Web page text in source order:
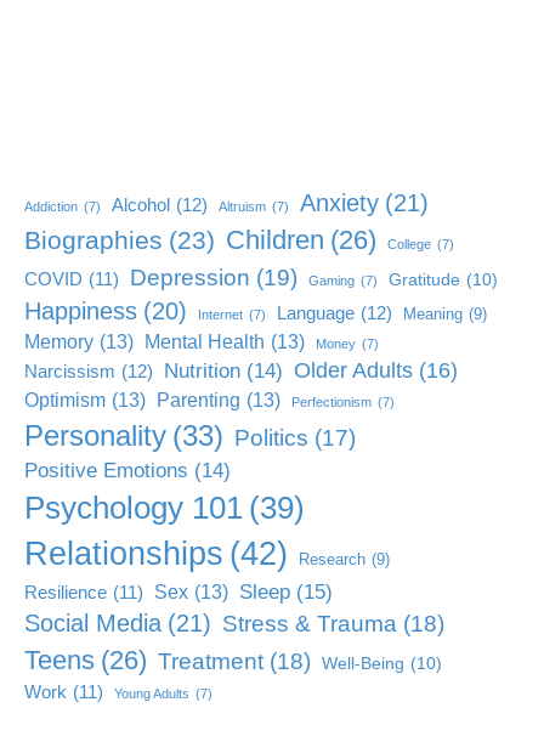
Addiction (7) Alcohol (12) Altruism (7) Anxiety (21)
Biographies (23) Children (26) College (7)
COVID (11) Depression (19) Gaming (7) Gratitude (10)
Happiness (20) Internet (7) Language (12) Meaning (9)
Memory (13) Mental Health (13) Money (7)
Narcissism (12) Nutrition (14) Older Adults (16)
Optimism (13) Parenting (13) Perfectionism (7)
Personality (33) Politics (17)
Positive Emotions (14)
Psychology 101 (39)
Relationships (42) Research (9)
Resilience (11) Sex (13) Sleep (15)
Social Media (21) Stress & Trauma (18)
Teens (26) Treatment (18) Well-Being (10)
Work (11) Young Adults (7)